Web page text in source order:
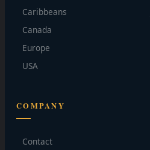
Caribbeans
Canada
Europe
USA
COMPANY
Contact